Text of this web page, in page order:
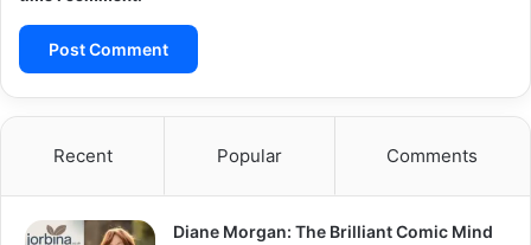
Recent Popular Comments
Diane Morgan: The Brilliant Comic Mind